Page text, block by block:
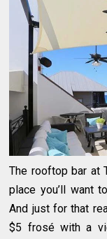
The rooftop bar at
place you’ll want
And just for that
$5 frosé with a